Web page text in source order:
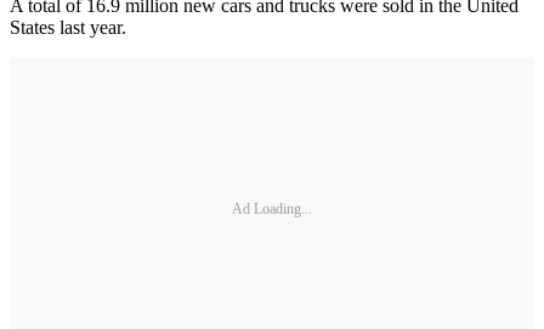
A total of 16.9 million new cars and trucks were sold in the United
States last year.
Ad Loading...